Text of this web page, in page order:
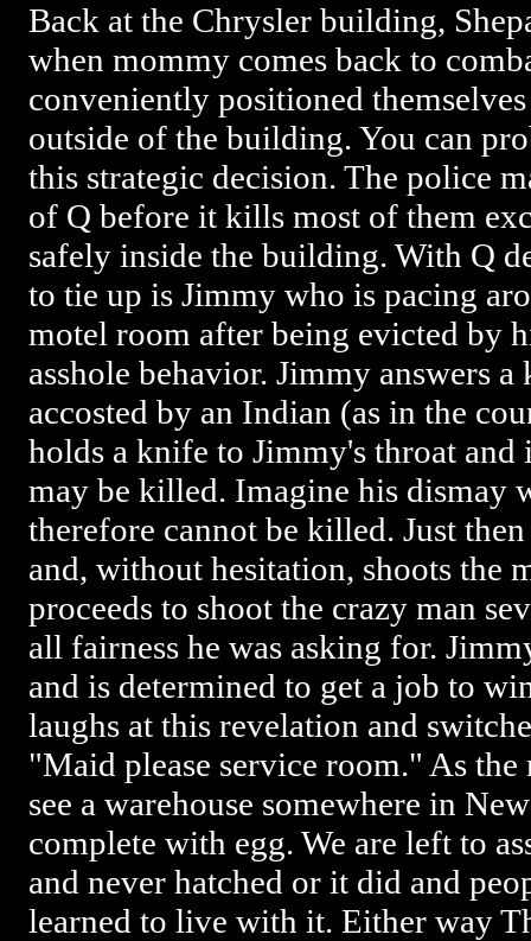
Back at the Chrysler building,
when mommy comes back to
conveniently positioned
outside of the building. You can
this strategic decision. The police
of Q before it kills most of them
safely inside the building. With Q
to tie up is Jimmy who is pacing
motel room after being evicted by
asshole behavior. Jimmy answers
accosted by an Indian (as in the
holds a knife to Jimmy's throat and
may be killed. Imagine his dismay
therefore cannot be killed. Just
and, without hesitation, shoots the
proceeds to shoot the crazy man
all fairness he was asking for.
and is determined to get a job to
laughs at this revelation and
"Maid please service room." As
see a warehouse somewhere in
complete with egg. We are left to
and never hatched or it did and
learned to live with it. Either way